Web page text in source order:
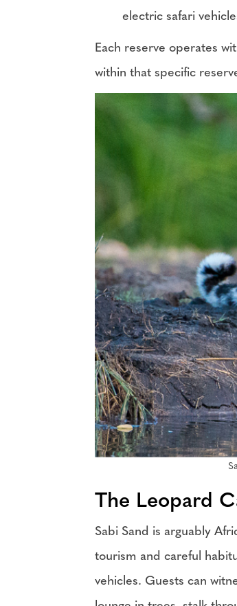
electric safari
Each reserve operates
within that specific
The Leopard
Sabi Sand is arguably
tourism and careful
vehicles. Guests can